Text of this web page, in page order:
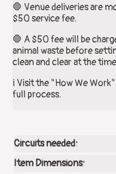
🛑 Venue deliveries are
$50 service fee.
🛑 A $50 fee will be
animal waste before
clean and clear at the
ℹ️ Visit the "How We
full process.
Circuits needed:
Item Dimensions: